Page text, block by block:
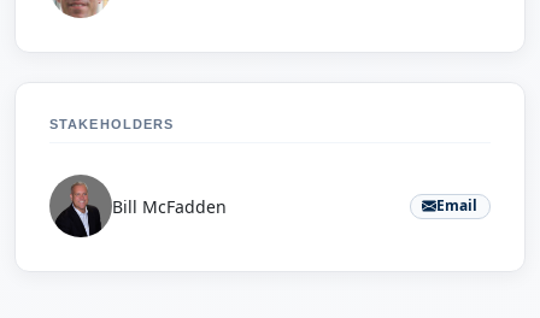
STAKEHOLDERS
Bill McFadden Email